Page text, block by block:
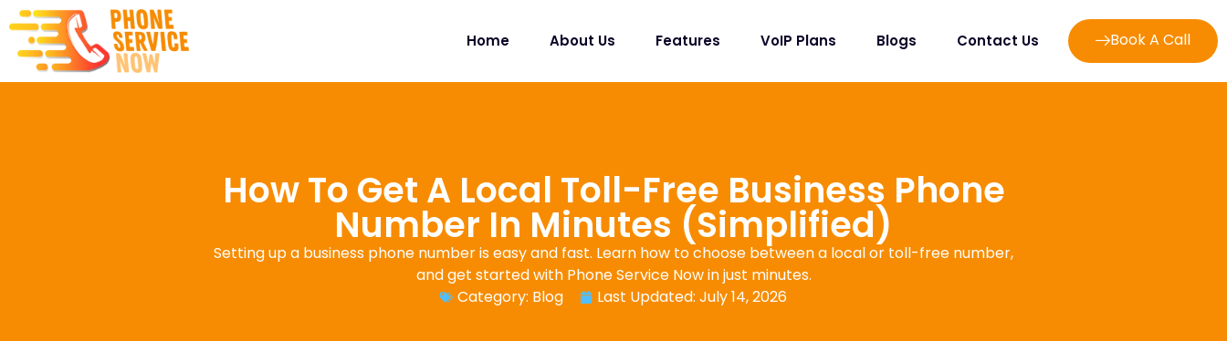
Home About Us Features VoIP Plans Blogs Contact Us Book A Call
How To Get A Local Toll-Free Business Phone
Number In Minutes (Simplified)
Setting up a business phone number is easy and fast. Learn how to choose between a local or toll-free number,
and get started with Phone Service Now in just minutes.
Category: Blog Last Updated: July 14, 2026